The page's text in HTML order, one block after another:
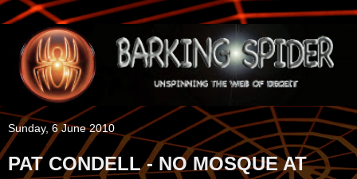
Sunday, 6 June 2010
PAT CONDELL - NO MOSQUE AT